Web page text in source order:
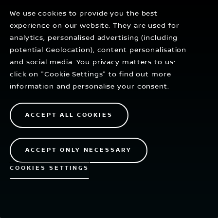
EXPLORE
We use cookies to provide you the best
experience on our website. They are used for
analytics, personalised advertising (including
potential Geolocation), content personalisation
and social media. You privacy matters to us:
click on "Cookie Settings" to find out more
information and personalise your consent.
COOKIES SETTINGS
ACCEPT ONLY NECESSARY
ACCEPT ALL COOKIES